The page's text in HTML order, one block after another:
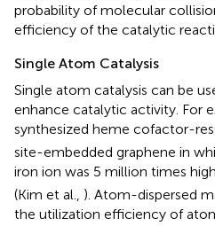
probability of molecular
efficiency of the catalytic
Single Atom Catalysis
Single atom catalysis can be
enhance catalytic activity. For
synthesized heme cofactor-
site-embedded graphene in
iron ion was 5 million times
(Kim et al., ). Atom-dispersed
the utilization efficiency of